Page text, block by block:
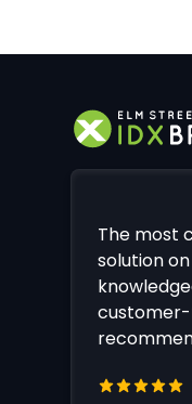
The most
solution
customer-